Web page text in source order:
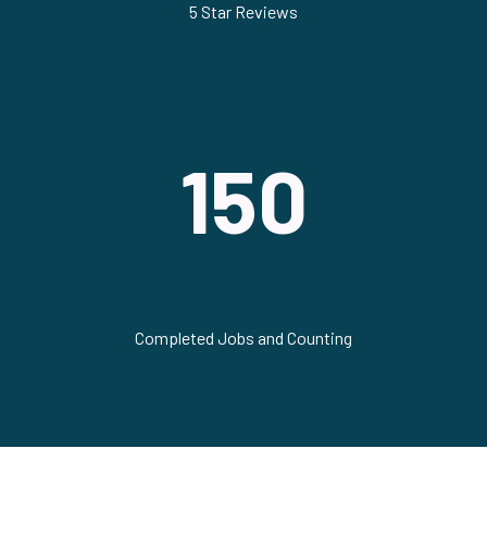
5 Star Reviews
150
Completed Jobs and Counting